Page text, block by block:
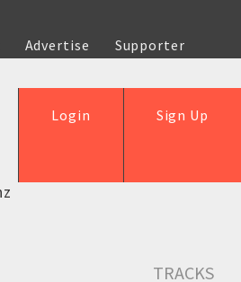
Advertise
Supporter
Sign Up
Login
TRACKS